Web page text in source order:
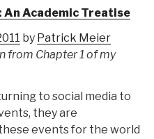
Academic Treatise
by Patrick Meier
from Chapter 1 of my
to social media to
they are
events for the world